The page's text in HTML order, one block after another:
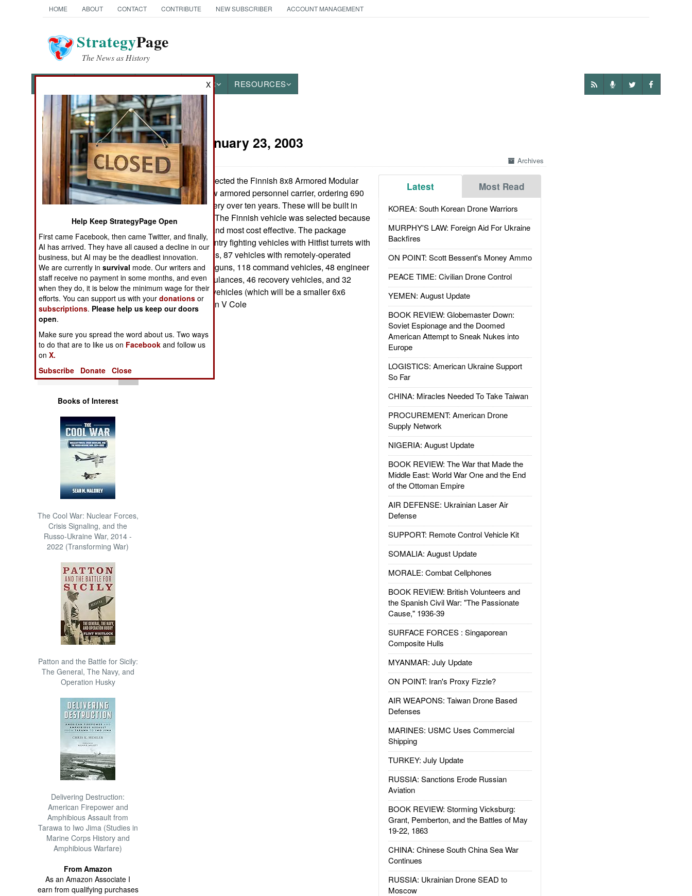
HOME ABOUT CONTACT CONTRIBUTE NEW SUBSCRIBER ACCOUNT MANAGEMENT
StrategyPage
The News as History
OTHER RESOURCES
News Categories
Ground Combat
Air Combat
Naval Operations
Operations
Human Factors
Special Weapons
Warfare by
Numbers
Logistics
Tools
Books of Interest
The Cool War: Nuclear Forces,
Crisis Signaling, and the
Russo-Ukraine War, 2014 -
2022 (Transforming War)
Patton and the Battle for Sicily:
The General, The Navy, and
Operation Husky
Delivering Destruction:
American Firepower and
Amphibious Assault from
Tarawa to Iwo Jima (Studies in
Marine Corps History and
Amphibious Warfare)
From Amazon
As an Amazon Associate I
earn from qualifying purchases
Armor:January 23, 2003
Archives
Latest Most Read
KOREA: South Korean Drone Warriors
MURPHY'S LAW: Foreign Aid For Ukraine
Backfires
ON POINT: Scott Bessent's Money Ammo
PEACE TIME: Civilian Drone Control
YEMEN: August Update
BOOK REVIEW: Globemaster Down:
Soviet Espionage and the Doomed
American Attempt to Sneak Nukes into
Europe
LOGISTICS: American Ukraine Support
So Far
CHINA: Miracles Needed To Take Taiwan
PROCUREMENT: American Drone
Supply Network
NIGERIA: August Update
BOOK REVIEW: The War that Made the
Middle East: World War One and the End
of the Ottoman Empire
AIR DEFENSE: Ukrainian Laser Air
Defense
SUPPORT: Remote Control Vehicle Kit
SOMALIA: August Update
MORALE: Combat Cellphones
BOOK REVIEW: British Volunteers and
the Spanish Civil War: "The Passionate
Cause," 1936-39
SURFACE FORCES : Singaporean
Composite Hulls
MYANMAR: July Update
ON POINT: Iran's Proxy Fizzle?
AIR WEAPONS: Taiwan Drone Based
Defenses
MARINES: USMC Uses Commercial
Shipping
TURKEY: July Update
RUSSIA: Sanctions Erode Russian
Aviation
BOOK REVIEW: Storming Vicksburg:
Grant, Pemberton, and the Battles of May
19-22, 1863
CHINA: Chinese South China Sea War
Continues
RUSSIA: Ukrainian Drone SEAD to
Moscow
Poland has selected the Finnish 8x8 Armored Modular
Vehicle as its new armored personnel carrier, ordering 690
vehicles for delivery over ten years. These will be built in
Poland by WZM. The Finnish vehicle was selected because
it was cheapest and most cost effective. The package
includes 313 infantry fighting vehicles with Hitfist turrets with
30/40mm cannons, 87 vehicles with remotely-operated
12.7mm machineguns, 118 command vehicles, 48 engineer
vehicles, 46 ambulances, 46 recovery vehicles, and 32
reconnaissance vehicles (which will be a smaller 6x6
design). --Stephen V Cole
X
Help Keep StrategyPage Open
First came Facebook, then came Twitter, and finally,
AI has arrived. They have all caused a decline in our
business, but AI may be the deadliest innovation.
We are currently insurvival mode. Our writers and
staff receive no payment in some months, and even
when they do, it is below the minimum wage for their
efforts. You can support us with yourdonations or
subscriptions. Please help us keep our doors
open.
Make sure you spread the word about us. Two ways
to do that are to like us on Facebook and follow us
onX.
Subscribe
Donate Close